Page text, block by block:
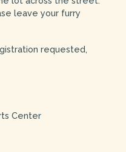
leave your furry
requested,
Center